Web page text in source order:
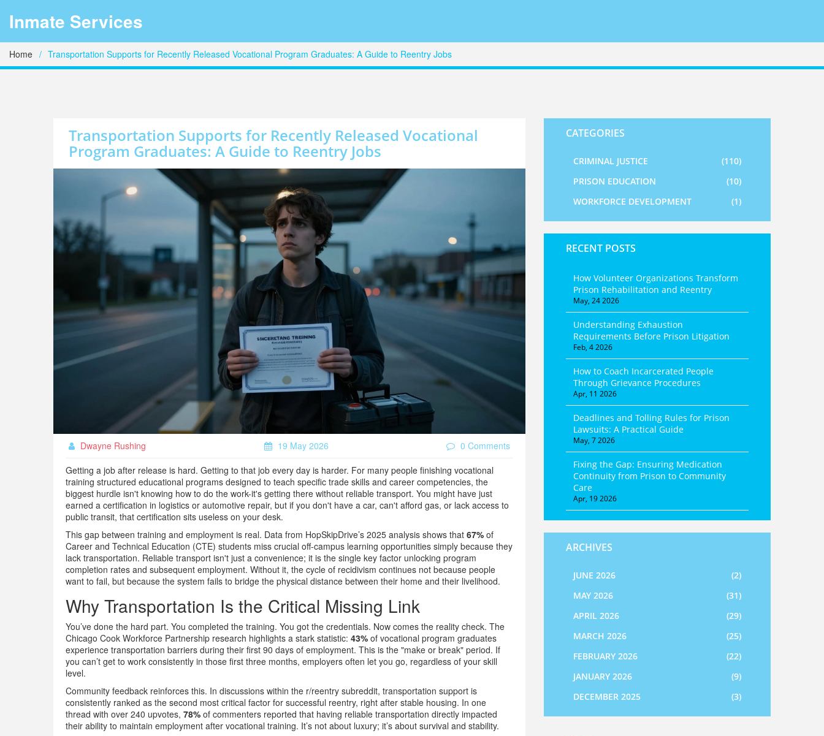
Inmate Services
Home Transportation Supports for Recently Released Vocational Program Graduates: A Guide to Reentry Jobs
Transportation Supports for Recently Released Vocational
Program Graduates: A Guide to Reentry Jobs
Dwayne Rushing 19 May 2026
0 Comments
Getting a job after release is hard. Getting to that job every day is harder. For many people finishing vocational
training structured educational programs designed to teach specific trade skills and career competencies, the
biggest hurdle isn't knowing how to do the work-it's getting there without reliable transport. You might have just
earned a certification in logistics or automotive repair, but if you don't have a car, can't afford gas, or lack access to
public transit, that certification sits useless on your desk.
This gap between training and employment is real. Data from HopSkipDrive’s 2025 analysis shows that 67% of
Career and Technical Education (CTE) students miss crucial off-campus learning opportunities simply because they
lack transportation. Reliable transport isn't just a convenience; it is the single key factor unlocking program
completion rates and subsequent employment. Without it, the cycle of recidivism continues not because people
want to fail, but because the system fails to bridge the physical distance between their home and their livelihood.
Why Transportation Is the Critical Missing Link
You’ve done the hard part. You completed the training. You got the credentials. Now comes the reality check. The
Chicago Cook Workforce Partnership research highlights a stark statistic: 43% of vocational program graduates
experience transportation barriers during their first 90 days of employment. This is the "make or break" period. If
you can’t get to work consistently in those first three months, employers often let you go, regardless of your skill
level.
Community feedback reinforces this. In discussions within the r/reentry subreddit, transportation support is
consistently ranked as the second most critical factor for successful reentry, right after stable housing. In one
thread with over 240 upvotes, 78% of commenters reported that having reliable transportation directly impacted
their ability to maintain employment after vocational training. It’s not about luxury; it’s about survival and stability.
CATEGORIES
CRIMINAL JUSTICE
(110)
PRISON EDUCATION
(10)
WORKFORCE DEVELOPMENT
(1)
RECENT POSTS
How Volunteer Organizations Transform
Prison Rehabilitation and Reentry
May, 24 2026
Understanding Exhaustion
Requirements Before Prison Litigation
Feb, 4 2026
How to Coach Incarcerated People
Through Grievance Procedures
Apr, 11 2026
Deadlines and Tolling Rules for Prison
Lawsuits: A Practical Guide
May, 7 2026
Fixing the Gap: Ensuring Medication
Continuity from Prison to Community
Care
Apr, 19 2026
ARCHIVES
JUNE 2026
(2)
MAY 2026
(31)
APRIL 2026
(29)
MARCH 2026
(25)
FEBRUARY 2026
(22)
JANUARY 2026
(9)
DECEMBER 2025
(3)